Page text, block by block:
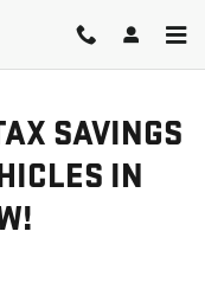
SAVINGS
IN